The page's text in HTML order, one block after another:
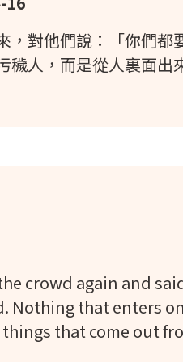
，對他們說：「你們都
穢人，而是從人裏面
crowd again and
Nothing that enters
that come out